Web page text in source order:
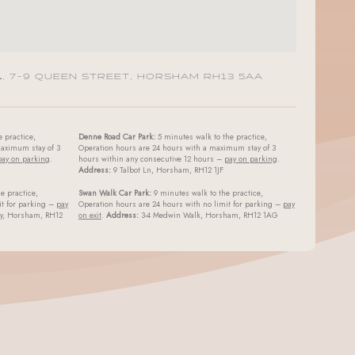
, 7-9 QUEEN STREET, HORSHAM RH13 5AA
practice,
stay of 3
on parking.
practice,
for parking – pay
Horsham, RH12
Denne Road Car Park:5 minutes walk to the practice,
Operation hours are 24 hours with a maximum stay of 3
hours within any consecutive 12 hours – pay on parking.
Address:9 Talbot Ln, Horsham, RH12 1JF
Swan Walk Car Park:9 minutes walk to the practice,
Operation hours are 24 hours with no limit for parking – pay
on exit. Address:3-4 Medwin Walk, Horsham, RH12 1AG